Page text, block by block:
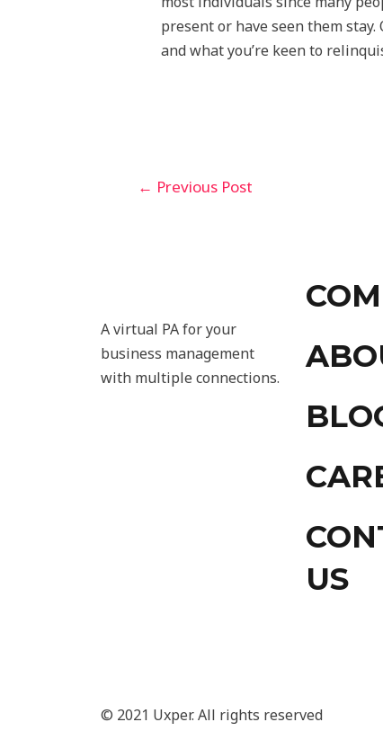
present or have seen them
and what you’re keen to
← Previous Post
A virtual PA for your
business management
with multiple connections.
US
© 2021 Uxper. All rights reserved